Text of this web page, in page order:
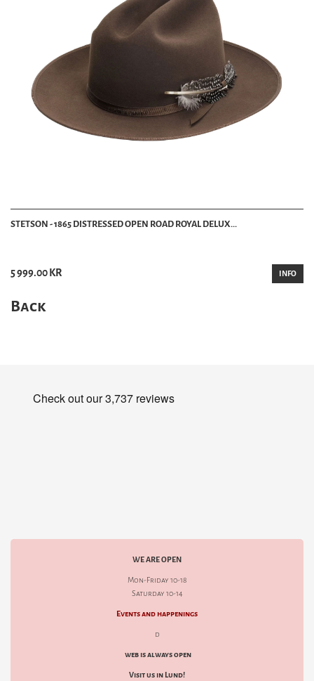
STETSON - 1865 DISTRESSED OPEN ROAD ROYAL DELUX...
5 999.00 KR INFO
Back
WE ARE OPEN
Mon-Friday 10-18
Saturday 10-14
Events and happenings
d
web is always open
Visit us in Lund!